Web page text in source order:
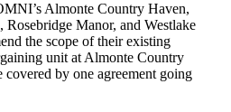
Almonte Country Haven,
Manor, and Westlake
the scope of their existing
unit at Almonte Country
by one agreement going